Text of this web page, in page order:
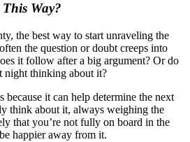
Way?
the best way to start unraveling the
the question or doubt creeps into
it follow after a big argument? Or do
night thinking about it?
because it can help determine the next
think about it, always weighing the
that you’re not fully on board in the
happier away from it.